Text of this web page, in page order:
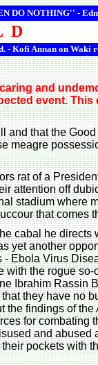
DO NOTHING'' -
D
- Kofi Annan on Waki
and
event.
that the
meagre
rat of a
attention off
stadium where
that comes
cabal he directs
yet another
- Ebola Virus
with the rogue so-
Ibrahim Rassin
they have no
the findings of the
for combating
and abused
pockets with